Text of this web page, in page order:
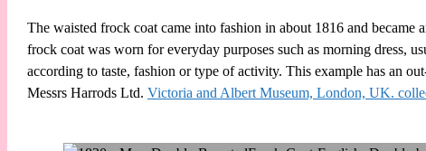
The waisted frock coat came into fashion in about 1816 and
frock coat was worn for everyday purposes such as morning dress,
according to taste, fashion or type of activity. This example has an
Messrs Harrods Ltd. Victoria and Albert Museum, London, UK.